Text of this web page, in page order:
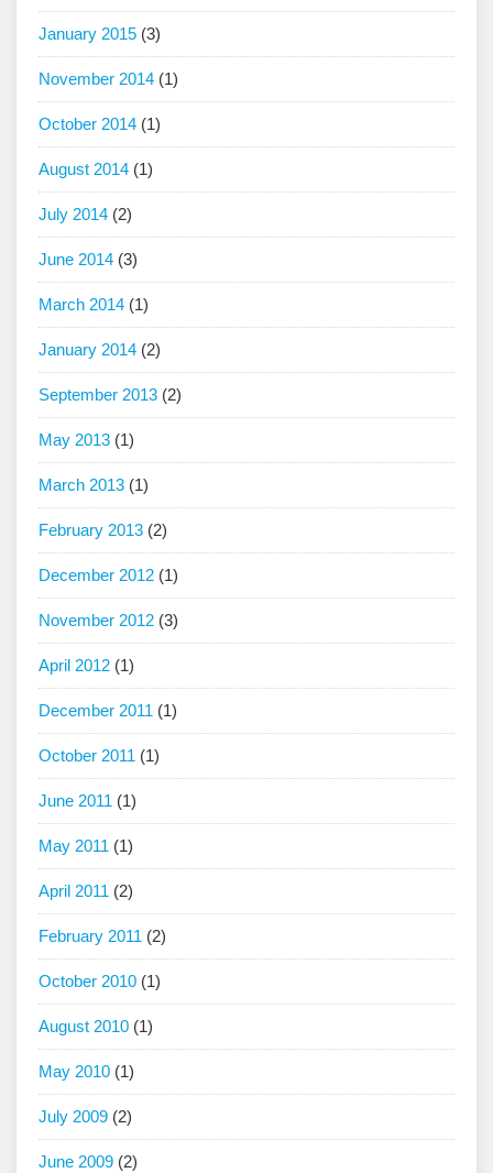
January 2015 (3)
November 2014 (1)
October 2014 (1)
August 2014 (1)
July 2014 (2)
June 2014 (3)
March 2014 (1)
January 2014 (2)
September 2013 (2)
May 2013 (1)
March 2013 (1)
February 2013 (2)
December 2012 (1)
November 2012 (3)
April 2012 (1)
December 2011 (1)
October 2011 (1)
June 2011 (1)
May 2011 (1)
April 2011 (2)
February 2011 (2)
October 2010 (1)
August 2010 (1)
May 2010 (1)
July 2009 (2)
June 2009 (2)